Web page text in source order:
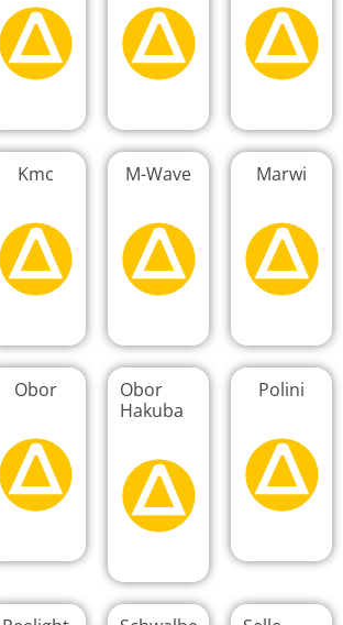
Kmc M-Wave Marwi
Obor
Obor
Hakuba
Polini